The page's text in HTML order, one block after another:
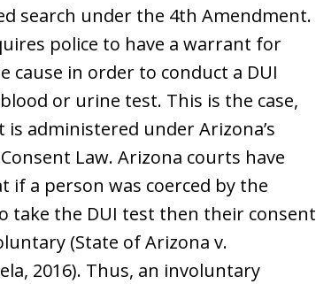
search under the 4th Amendment.
police to have a warrant for
cause in order to conduct a DUI
or urine test. This is the case,
is administered under Arizona’s
Law. Arizona courts have
if a person was coerced by the
take the DUI test then their consent
(State of Arizona v.
2016). Thus, an involuntary